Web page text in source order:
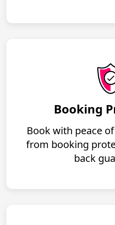
Booking
Book with peace
from booking
back